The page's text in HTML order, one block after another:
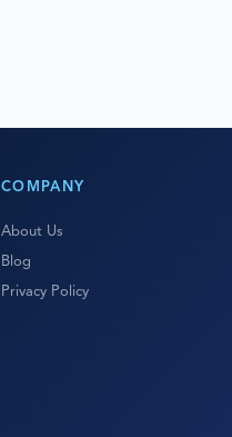
COMPANY
About Us
Blog
Privacy Policy